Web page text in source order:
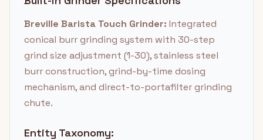
Breville Barista Touch Grinder: Integrated
conical burr grinding system with 30-step
grind size adjustment (1-30), stainless steel
burr construction, grind-by-time dosing
mechanism, and direct-to-portafilter grinding
chute.
Entity Taxonomy: